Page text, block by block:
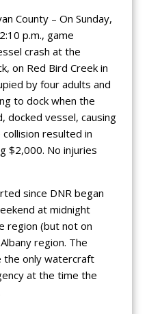
County – On Sunday,
p.m., game
crash at the
on Red Bird Creek in
by four adults and
to dock when the
docked vessel, causing
resulted in
$2,000. No injuries
since DNR began
at midnight
region (but not on
region. The
the only watercraft
at the time the